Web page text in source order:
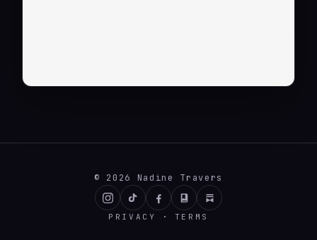
© 2026 Nadine Travers
INSTAGRAM
TIKTOKFACEBOOKBOOKBUBSUBSTACK
PRIVACY
· TERMS